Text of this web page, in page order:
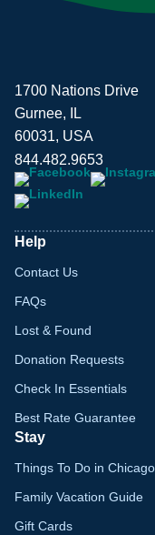
1700 Nations Drive
Gurnee, IL
60031, USA
844.482.9653
Help
Contact Us
FAQs
Lost & Found
Donation Requests
Check In Essentials
Best Rate Guarantee
Stay
Things To Do in Chicago
Family Vacation Guide
Gift Cards